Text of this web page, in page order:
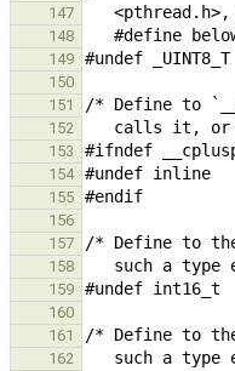
147
148
149
150
151
152
153
154
155
156
157
158
159
160
161
162